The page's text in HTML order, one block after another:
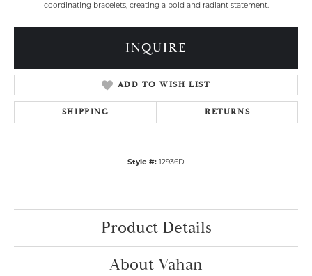
coordinating bracelets, creating a bold and radiant statement.
INQUIRE
ADD TO WISH LIST
SHIPPING RETURNS
Style #: 12936D
Product Details
About Vahan